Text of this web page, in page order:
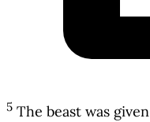
5 The beast was